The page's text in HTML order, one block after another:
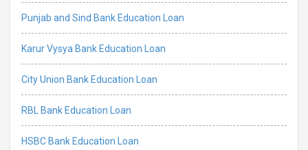
Punjab and Sind Bank Education Loan
Karur Vysya Bank Education Loan
City Union Bank Education Loan
RBL Bank Education Loan
HSBC Bank Education Loan